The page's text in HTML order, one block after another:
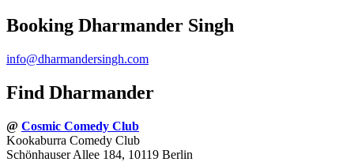
Booking Dharmander Singh
info@dharmandersingh.com
Find Dharmander
@ Cosmic Comedy Club
Kookaburra Comedy Club
Schönhauser Allee 184, 10119 Berlin